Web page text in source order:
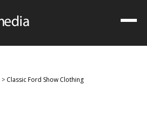
> Classic Ford Show Clothing